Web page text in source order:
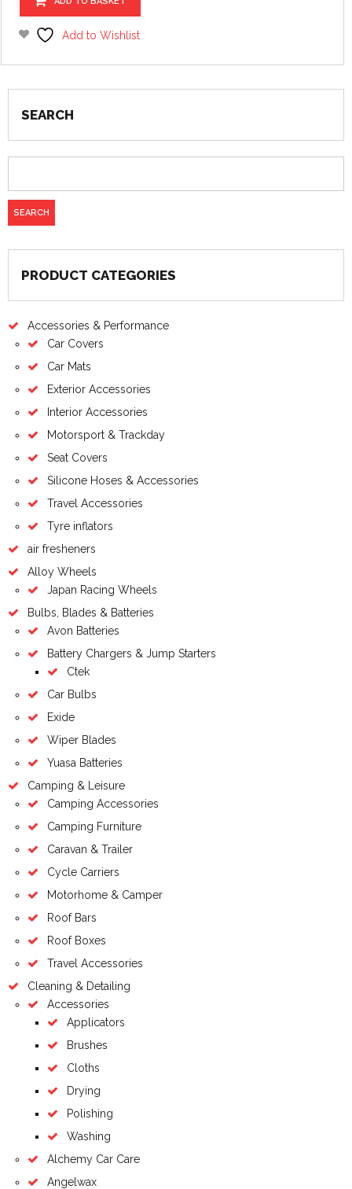
Add to Wishlist
SEARCH
PRODUCT CATEGORIES
Accessories & Performance
Car Covers
Car Mats
Exterior Accessories
Interior Accessories
Motorsport & Trackday
Seat Covers
Silicone Hoses & Accessories
Travel Accessories
Tyre inflators
air fresheners
Alloy Wheels
Japan Racing Wheels
Bulbs, Blades & Batteries
Avon Batteries
Battery Chargers & Jump Starters
Ctek
Car Bulbs
Exide
Wiper Blades
Yuasa Batteries
Camping & Leisure
Camping Accessories
Camping Furniture
Caravan & Trailer
Cycle Carriers
Motorhome & Camper
Roof Bars
Roof Boxes
Travel Accessories
Cleaning & Detailing
Accessories
Applicators
Brushes
Cloths
Drying
Polishing
Washing
Alchemy Car Care
Angelwax